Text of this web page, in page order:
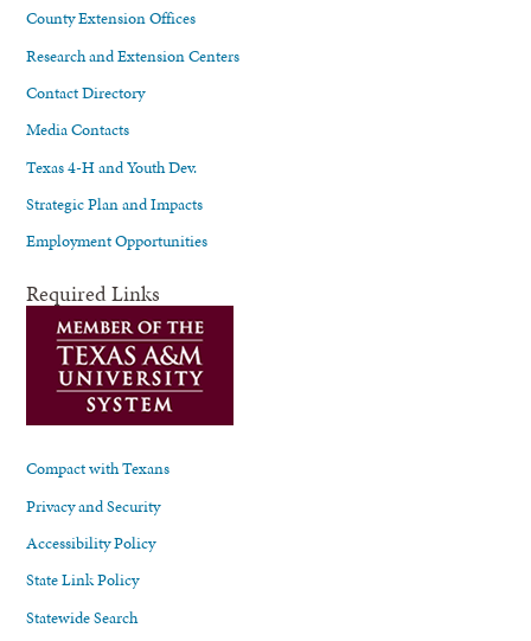
County Extension Offices
Research and Extension Centers
Contact Directory
Media Contacts
Texas 4-H and Youth Dev.
Strategic Plan and Impacts
Employment Opportunities
Required Links
Compact with Texans
Privacy and Security
Accessibility Policy
State Link Policy
Statewide Search